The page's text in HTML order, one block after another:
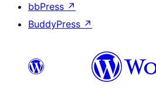
bbPress ↗
BuddyPress ↗